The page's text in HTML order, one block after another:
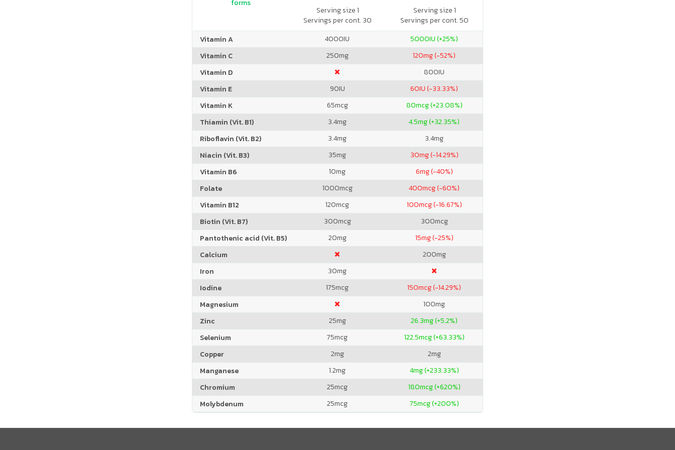
Serving size 1
Servings per cont. 30
Serving size 1
Servings per cont. 50
forms
Vitamin A 4000IU 5000IU (+25%)
Vitamin C
250mg 120mg (-52%)
Vitamin D
800IU
Vitamin E
90IU 60IU (-33.33%)
Vitamin K
65mcg 80mcg (+23.08%)
Thiamin (Vit. B1)
3.4mg 4.5mg (+32.35%)
Riboflavin (Vit. B2)
3.4mg 3.4mg
Niacin (Vit. B3)
35mg 30mg (-14.29%)
Vitamin B6
10mg 6mg (-40%)
Folate
1000mcg 400mcg (-60%)
Vitamin B12
120mcg 100mcg (-16.67%)
Biotin (Vit. B7)
300mcg 300mcg
Pantothenic acid (Vit. B5)
20mg 15mg (-25%)
Calcium
200mg
Iron
30mg
Iodine
175mcg 150mcg (-14.29%)
Magnesium
100mg
Zinc
25mg 26.3mg (+5.2%)
Selenium
75mcg 122.5mcg (+63.33%)
Copper
2mg 2mg
Manganese
1.2mg 4mg (+233.33%)
Chromium
25mcg 180mcg (+620%)
Molybdenum
25mcg 75mcg (+200%)